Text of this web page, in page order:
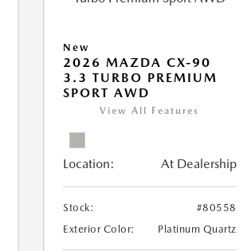
New
2026 MAZDA CX-90
3.3 TURBO PREMIUM
SPORT AWD
View All Features
Location: At Dealership
Stock:
#80558
Exterior Color:
Platinum Quartz